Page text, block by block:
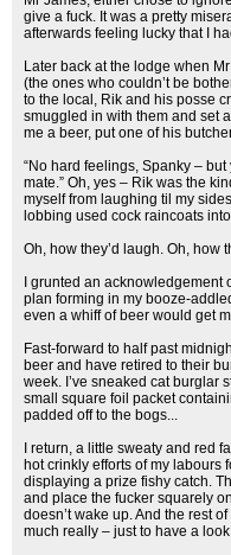
give a fuck. It was a pretty
afterwards feeling lucky that I
Later back at the lodge when
(the ones who couldn’t be
to the local, Rik and his posse
smuggled in with them and set
me a beer, put one of his
“No hard feelings, Spanky –
mate.” Oh, yes – Rik was the
myself from laughing til my
lobbing used cock raincoats
Oh, how they’d laugh. Oh, how
I grunted an
plan forming in my booze-
even a whiff of beer would get
Fast-forward to half past
beer and have retired to their
week. I’ve sneaked cat burglar
small square foil packet
padded off to the bogs...
I return, a little sweaty and red
hot crinkly efforts of my
displaying a prize fishy catch.
and place the fucker squarely
doesn’t wake up. And the rest
much really – just to have a